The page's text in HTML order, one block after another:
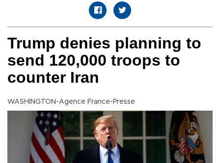
Trump denies planning to
send 120,000 troops to
counter Iran
WASHINGTON-Agence France-Presse